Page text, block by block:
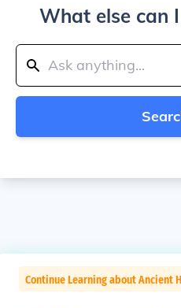
What else can
Continue Learning about Ancient